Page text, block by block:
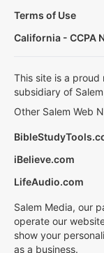
Terms of Use
California - CCPA
This site is a proud
subsidiary of
Other Salem Web
iBelieve.com
LifeAudio.com
Salem Media, our
operate our
show your
as a business.